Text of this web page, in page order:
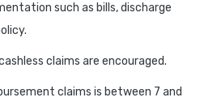
such as bills, discharge
claims are encouraged.
claims is between 7 and